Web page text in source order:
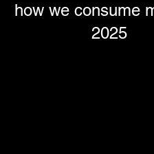
how we consume
2025